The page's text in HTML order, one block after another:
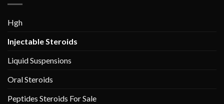
Hgh
Injectable Steroids
Liquid Suspensions
Oral Steroids
Peptides Steroids For Sale